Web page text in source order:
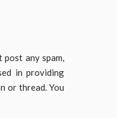
any spam,
in providing
or thread. You